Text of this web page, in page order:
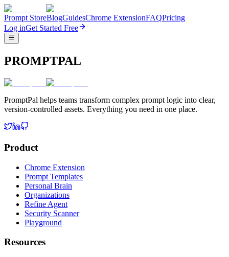
Prompt StoreBlogGuidesChrome ExtensionFAQPricing
Log inGet Started Free
PROMPTPAL
PromptPal helps teams transform complex prompt logic into clear,
version-controlled assets. Everything you need in one place.
Product
Chrome Extension
Prompt Templates
Personal Brain
Organizations
Refine Agent
Security Scanner
Playground
Resources